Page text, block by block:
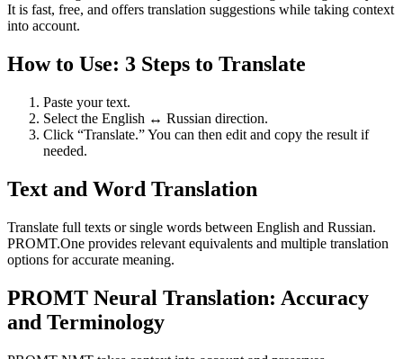
It is fast, free, and offers translation suggestions while taking context
into account.
How to Use: 3 Steps to Translate
Paste your text.
Select the English ↔ Russian direction.
Click “Translate.” You can then edit and copy the result if
needed.
Text and Word Translation
Translate full texts or single words between English and Russian.
PROMT.One provides relevant equivalents and multiple translation
options for accurate meaning.
PROMT Neural Translation: Accuracy
and Terminology